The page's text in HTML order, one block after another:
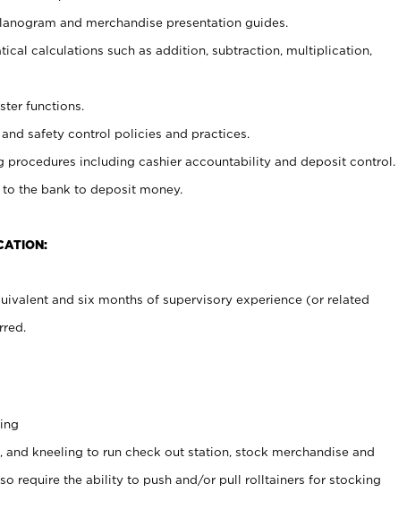
and merchandise presentation guides.
calculations such as addition, subtraction, multiplication,
functions.
safety control policies and practices.
procedures including cashier accountability and deposit control.
the bank to deposit money.
and six months of supervisory experience (or related
and kneeling to run check out station, stock merchandise and
require the ability to push and/or pull rolltainers for stocking